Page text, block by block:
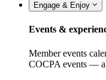
Engage & Enjoy
Events &
Member events
COCPA events —